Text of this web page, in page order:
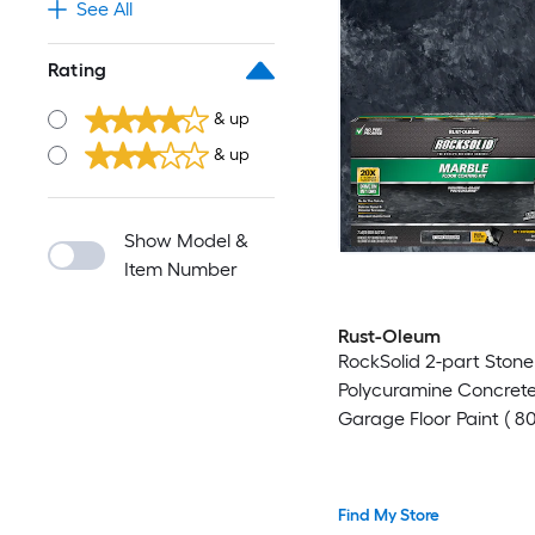
See All
Rating
& up
& up
Show Model &
Item Number
Rust-Oleum
RockSolid 2-part
Polycuramine
Garage Floor Paint (
Find My Store